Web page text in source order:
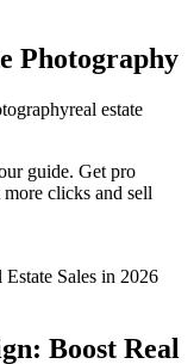
Photography
real estate
guide. Get pro
clicks and sell
Boost Real